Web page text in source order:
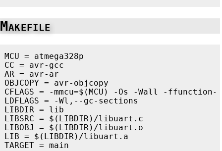
Makefile
MCU =
CC
=
AR =
OBJCOPY =
CFLAGS
= -mmcu=$( MCU ) -Os -Wall
-ffunction-
LDFLAGS
= -Wl
LIBDIR =
LIBSRC
= $( LIBDIR)
LIBOBJ
= $( LIBDIR)
LIB
= $( LIBDIR)
TARGET = main